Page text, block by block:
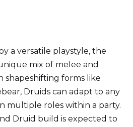
a versatile playstyle, the
mix of melee and
shapeshifting forms like
Druids can adapt to any
multiple roles within a party.
Druid build is expected to